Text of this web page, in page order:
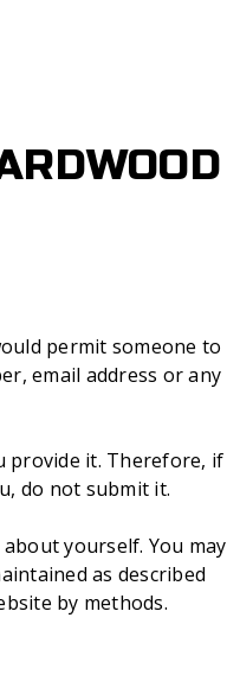
permit someone to
email address or any
provide it. Therefore, if
do not submit it.
yourself. You may
as described
by methods.